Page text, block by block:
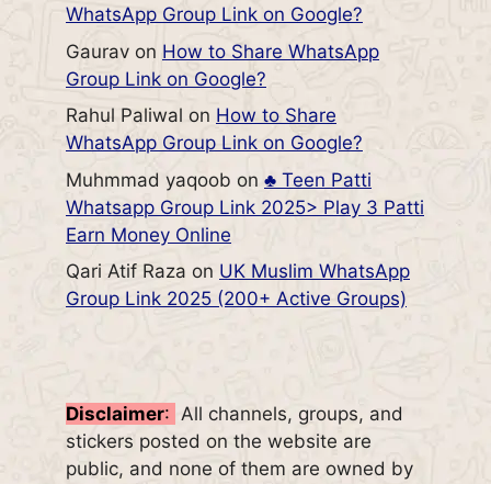
WhatsApp Group Link on Google?
Gaurav on How to Share WhatsApp
Group Link on Google?
Rahul Paliwal on How to Share
WhatsApp Group Link on Google?
Muhmmad yaqoob on ♣️ Teen Patti
Whatsapp Group Link 2025> Play 3 Patti
Earn Money Online
Qari Atif Raza on UK Muslim WhatsApp
Group Link 2025 (200+ Active Groups)
Disclaimer: All channels, groups, and
stickers posted on the website are
public, and none of them are owned by